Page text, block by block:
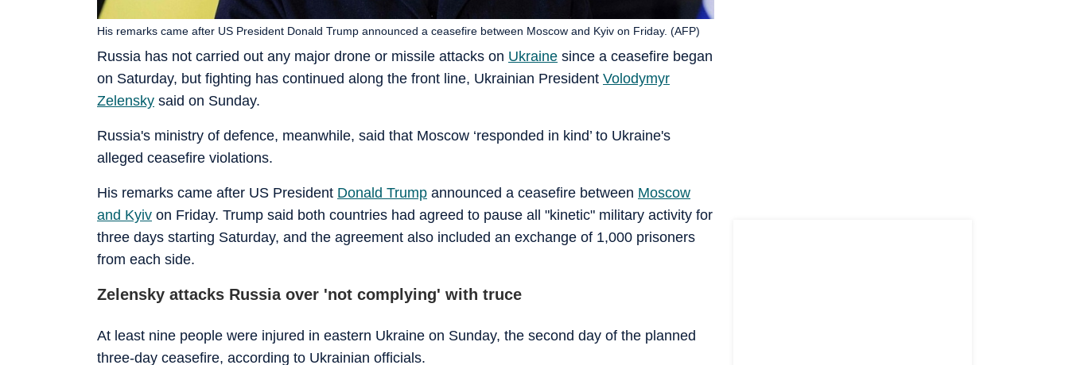
Russia has not carried out any major drone or missile attacks on Ukraine since a ceasefire began
on Saturday, but fighting has continued along the front line, Ukrainian President Volodymyr
Zelensky said on Sunday.
His remarks came after US President Donald Trump announced a ceasefire between Moscow and Kyiv on Friday. (AFP)
Russia's ministry of defence, meanwhile, said that Moscow ‘responded in kind’ to Ukraine's
alleged ceasefire violations.
His remarks came after US President Donald Trump announced a ceasefire between Moscow
and Kyiv on Friday. Trump said both countries had agreed to pause all "kinetic" military activity for
three days starting Saturday, and the agreement also included an exchange of 1,000 prisoners
from each side.
Zelensky attacks Russia over 'not complying' with truce
At least nine people were injured in eastern Ukraine on Sunday, the second day of the planned
three-day ceasefire, according to Ukrainian officials.